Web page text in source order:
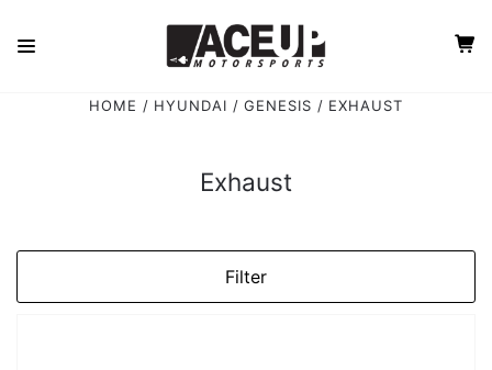
HOME HYUNDAI GENESIS EXHAUST
Exhaust
Filter